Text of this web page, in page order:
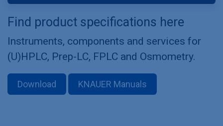
Find product specifications here
Instruments, components and services for
(U)HPLC, Prep-LC, FPLC and Osmometry.
Download KNAUER Manuals